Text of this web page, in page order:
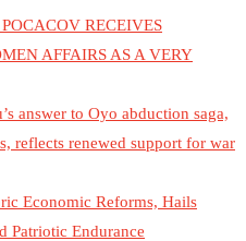
RECEIVES
AFFAIRS AS A VERY
answer to Oyo abduction saga,
reflects renewed support for war
Economic Reforms, Hails
Patriotic Endurance